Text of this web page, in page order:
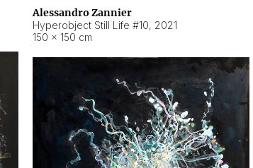
Alessandro Zannier
Hyperobject Still Life #10, 2021
150 × 150 cm